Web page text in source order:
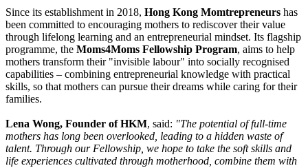
Since its establishment in 2018, Hong Kong Momtrepreneurs has
been committed to encouraging mothers to rediscover their value
through lifelong learning and an entrepreneurial mindset. Its flagship
programme, the Moms4Moms Fellowship Program, aims to help
mothers transform their "invisible labour" into socially recognised
capabilities – combining entrepreneurial knowledge with practical
skills, so that mothers can pursue their dreams while caring for their
families.
Lena Wong, Founder of HKM, said: "The potential of full-time
mothers has long been overlooked, leading to a hidden waste of
talent. Through our Fellowship, we hope to take the soft skills and
life experiences cultivated through motherhood, combine them with